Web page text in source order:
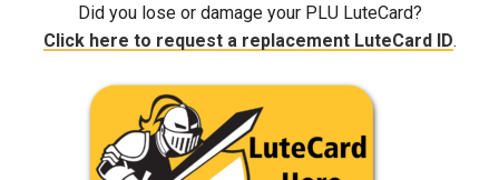
Did you lose or damage your PLU LuteCard?
Click here to request a replacement LuteCard ID.